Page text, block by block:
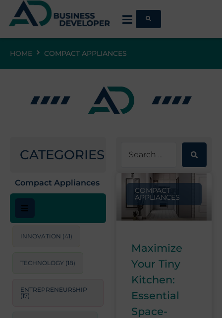
HOME COMPACT APPLIANCES
CATEGORIES
Compact Appliances
INNOVATION (41)
TECHNOLOGY (18)
ENTREPRENEURSHIP
(17)
COMPACT
APPLIANCES
Maximize
Your Tiny
Kitchen:
Essential
Space-